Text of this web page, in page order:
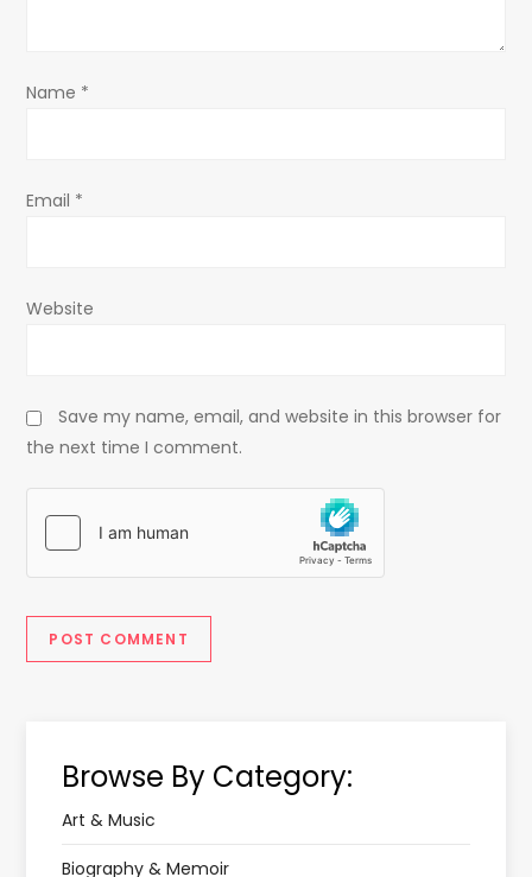
n
Name *
Email *
Website
Save my name, email, and website in this browser for
the next time I comment.
Browse By Category:
Art & Music
Biography & Memoir